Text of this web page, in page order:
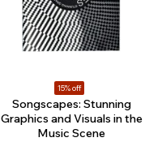
15% off
Songscapes: Stunning
Graphics and Visuals in the
Music Scene